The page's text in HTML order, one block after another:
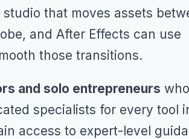
that moves assets
and After Effects can use
those transitions.
and solo entrepreneurs
specialists for every tool
access to expert-level